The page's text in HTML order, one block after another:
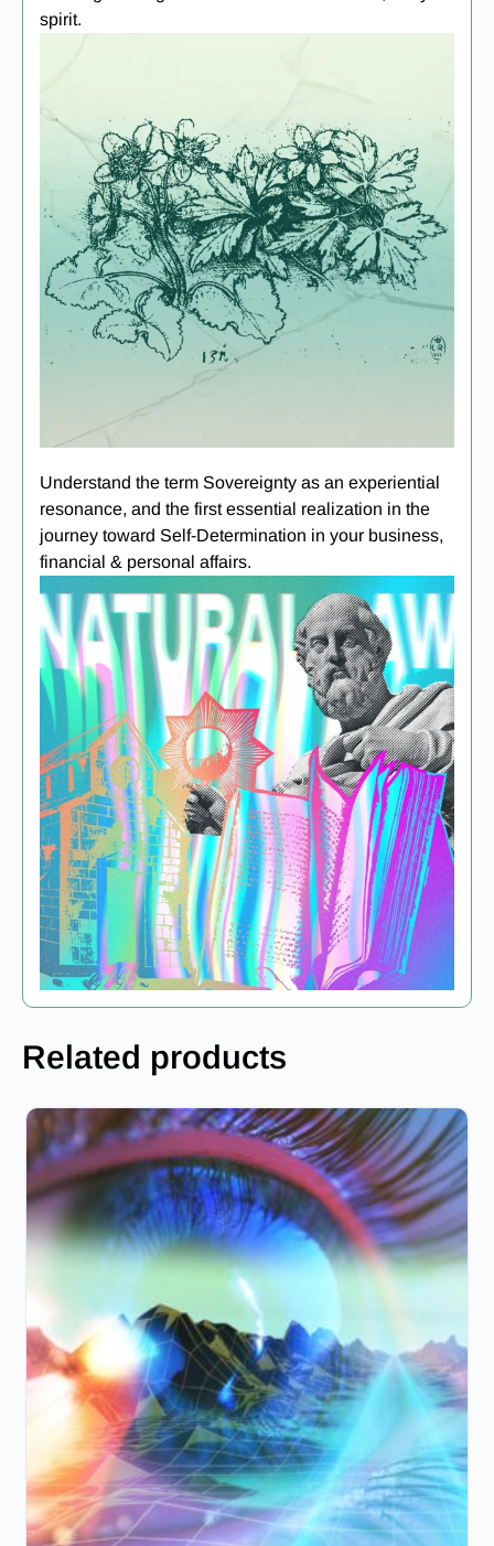
spirit.
Understand the term Sovereignty as an experiential
resonance, and the first essential realization in the
journey toward Self-Determination in your business,
financial & personal affairs.
Related products